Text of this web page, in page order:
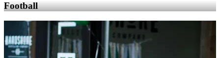
Football